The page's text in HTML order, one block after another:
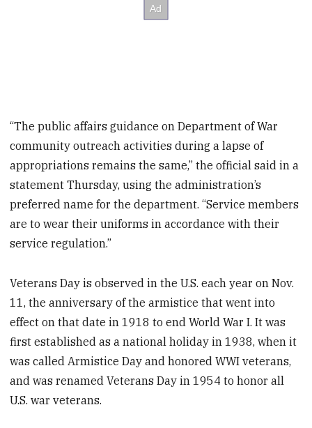
“The public affairs guidance on Department of War
community outreach activities during a lapse of
appropriations remains the same,” the official said in a
statement Thursday, using the administration’s
preferred name for the department. “Service members
are to wear their uniforms in accordance with their
service regulation.”
Veterans Day is observed in the U.S. each year on Nov.
11, the anniversary of the armistice that went into
effect on that date in 1918 to end World War I. It was
first established as a national holiday in 1938, when it
was called Armistice Day and honored WWI veterans,
and was renamed Veterans Day in 1954 to honor all
U.S. war veterans.